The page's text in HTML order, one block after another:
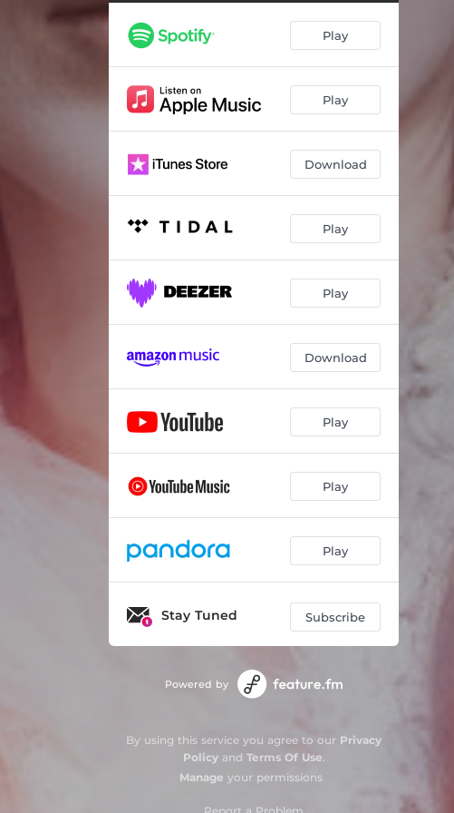
Lover Killer 03:59
Looking at the Sun 03:44
04:28
04:08
Resonance 04:24
Play
Play
Download
Play
Play
Download
Play
Play
Play
Stay Tuned Subscribe
Powered by
By using this service you agree to our Privacy
Policyand Terms Of Use.
Manage your permissions